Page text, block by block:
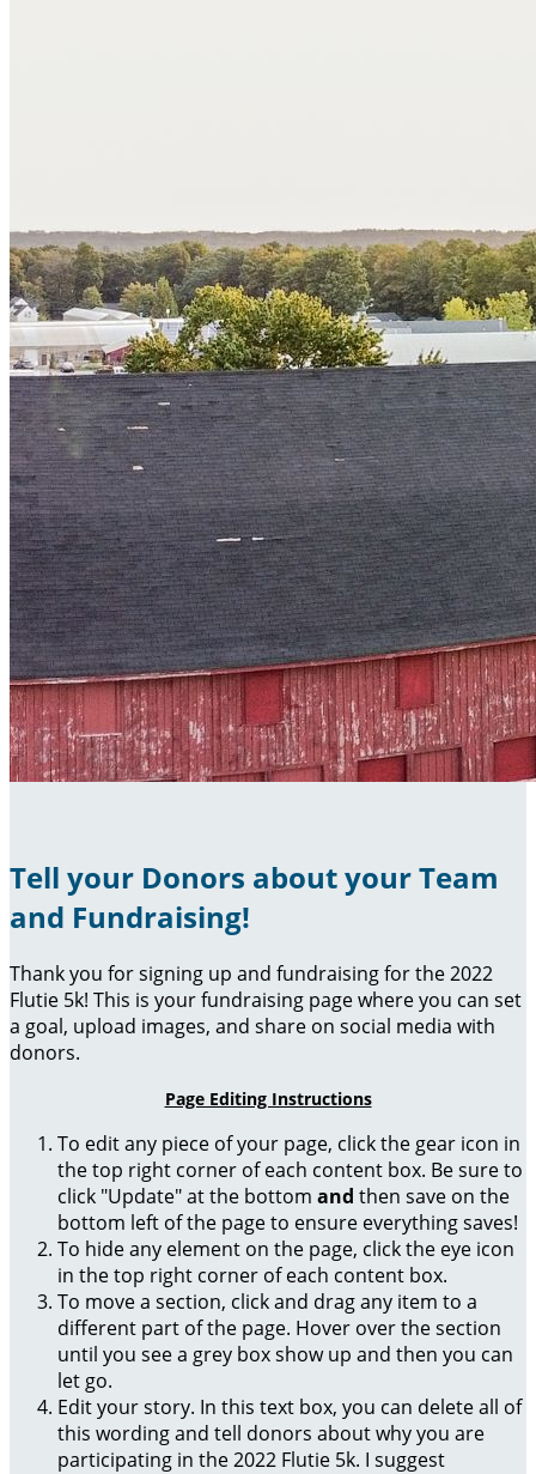
Tell your Donors about your Team
and Fundraising!
Thank you for signing up and fundraising for the 2022
Flutie 5k! This is your fundraising page where you can set
a goal, upload images, and share on social media with
donors.
Page Editing Instructions
To edit any piece of your page, click the gear icon in
the top right corner of each content box. Be sure to
click "Update" at the bottom and then save on the
bottom left of the page to ensure everything saves!
To hide any element on the page, click the eye icon
in the top right corner of each content box.
To move a section, click and drag any item to a
different part of the page. Hover over the section
until you see a grey box show up and then you can
let go.
Edit your story. In this text box, you can delete all of
this wording and tell donors about why you are
participating in the 2022 Flutie 5k. I suggest